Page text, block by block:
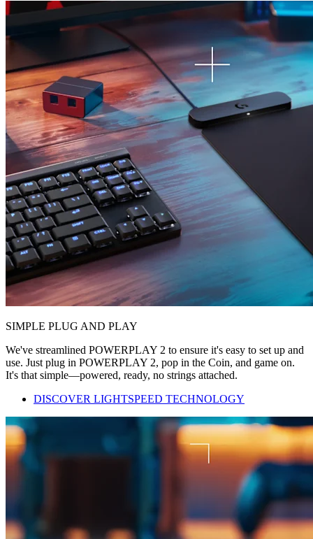
SIMPLE PLUG AND PLAY
We've streamlined POWERPLAY 2 to ensure it's easy to set up and
use. Just plug in POWERPLAY 2, pop in the Coin, and game on.
It's that simple—powered, ready, no strings attached.
DISCOVER LIGHTSPEED TECHNOLOGY